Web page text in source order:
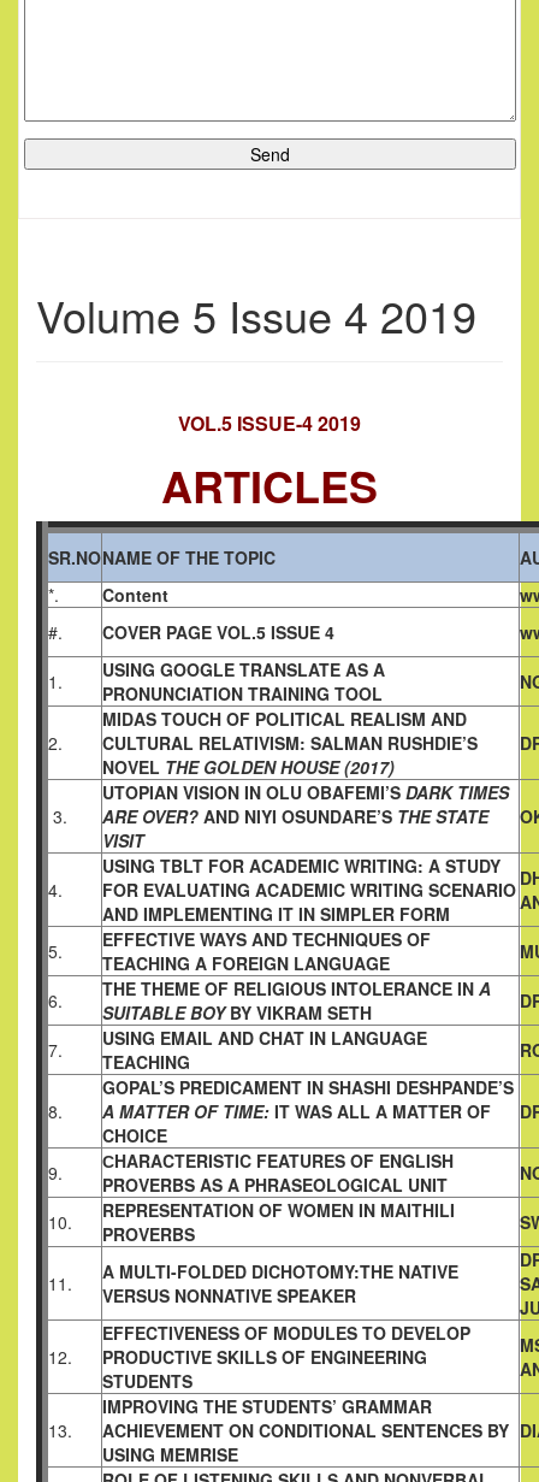
Volume 5 Issue 4 2019
VOL.5 ISSUE-4 2019
ARTICLES
SR.NONAME OF THE TOPIC
*.
Content
#.
COVER PAGE VOL.5 ISSUE 4
1. USING GOOGLE TRANSLATE AS A
PRONUNCIATION TRAINING TOOL
2.
MIDAS TOUCH OF POLITICAL REALISM AND
CULTURAL RELATIVISM: SALMAN RUSHDIE’S
NOVEL THE GOLDEN HOUSE (2017)
3.
UTOPIAN VISION IN OLU OBAFEMI’S DARK TIMES
ARE OVER? AND NIYI OSUNDARE’S THE STATE
VISIT
4.
USING TBLT FOR ACADEMIC WRITING: A STUDY
FOR EVALUATING ACADEMIC WRITING SCENARIO
AND IMPLEMENTING IT IN SIMPLER FORM
5.
EFFECTIVE WAYS AND TECHNIQUES OF
TEACHING A FOREIGN LANGUAGE
6. THE THEME OF RELIGIOUS INTOLERANCE IN A
SUITABLEBOYBY VIKRAM SETH
7.
USING EMAIL AND CHAT IN LANGUAGE
TEACHING
8.
GOPAL’S PREDICAMENT IN SHASHI DESHPANDE’S
A MATTER OF TIME: IT WAS ALL A MATTER OF
CHOICE
9.
СHARACTERISTIC FEATURES OF ENGLISH
PROVERBS AS A PHRASEOLOGICAL UNIT
10.
REPRESENTATION OF WOMEN IN MAITHILI
PROVERBS
11.
A MULTI-FOLDED DICHOTOMY:THE NATIVE
VERSUS NONNATIVE SPEAKER
12.
EFFECTIVENESS OF MODULES TO DEVELOP
PRODUCTIVE SKILLS OF ENGINEERING
STUDENTS
13.
IMPROVING THE STUDENTS’ GRAMMAR
ACHIEVEMENT ON CONDITIONAL SENTENCES BY
USING MEMRISE